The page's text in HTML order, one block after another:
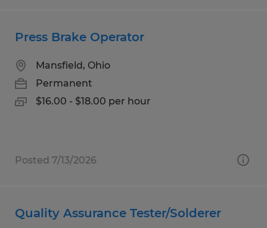
Press Brake Operator
Mansfield, Ohio
Permanent
$16.00 - $18.00 per hour
Posted 7/13/2026
Quality Assurance Tester/Solderer